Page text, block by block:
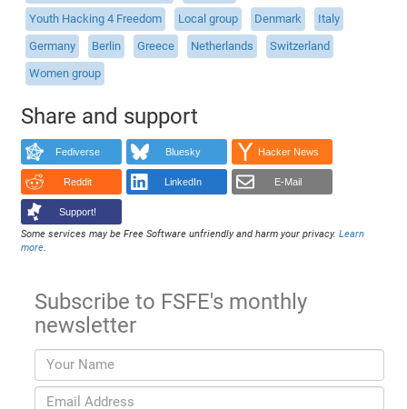
Youth Hacking 4 Freedom
Local group Denmark
Italy
Germany
Berlin Greece Netherlands
Switzerland
Women group
Share and support
Fediverse Bluesky Hacker News
Reddit LinkedIn E-Mail
Support!
Some services may be Free Software unfriendly and harm your privacy.Learn
more.
Subscribe to FSFE's monthly
newsletter